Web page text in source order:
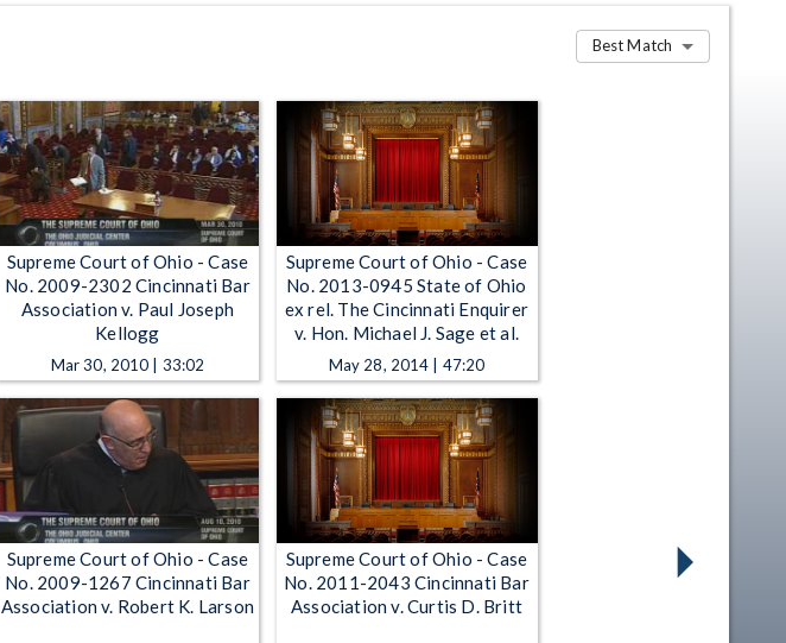
Best Match
Supreme Court of Ohio - Case
No. 2009-2302 Cincinnati Bar
Association v. Paul Joseph
Kellogg
Mar 30, 2010 | 33:02
Supreme Court of Ohio - Case
No. 2013-0945 State of Ohio
ex rel. The Cincinnati Enquirer
v. Hon. Michael J. Sage et al.
May 28, 2014 | 47:20
Supreme Court of Ohio - Case
No. 2009-1267 Cincinnati Bar
Association v. Robert K. Larson
Supreme Court of Ohio - Case
No. 2011-2043 Cincinnati Bar
Association v. Curtis D. Britt